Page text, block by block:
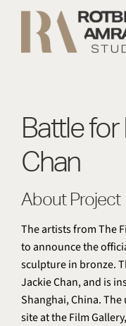
Battle
Chan
About Project
The artists from The
to announce the
sculpture in bronze.
Jackie Chan, and is
Shanghai, China.
site at the Film